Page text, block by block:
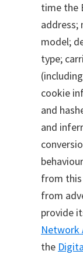
time the
address;
model;
type;
cookie
and
and
from
from
provide
Network
the